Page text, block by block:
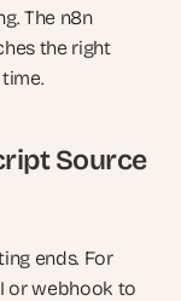
The n8n
the right
Source
ends. For
or webhook to